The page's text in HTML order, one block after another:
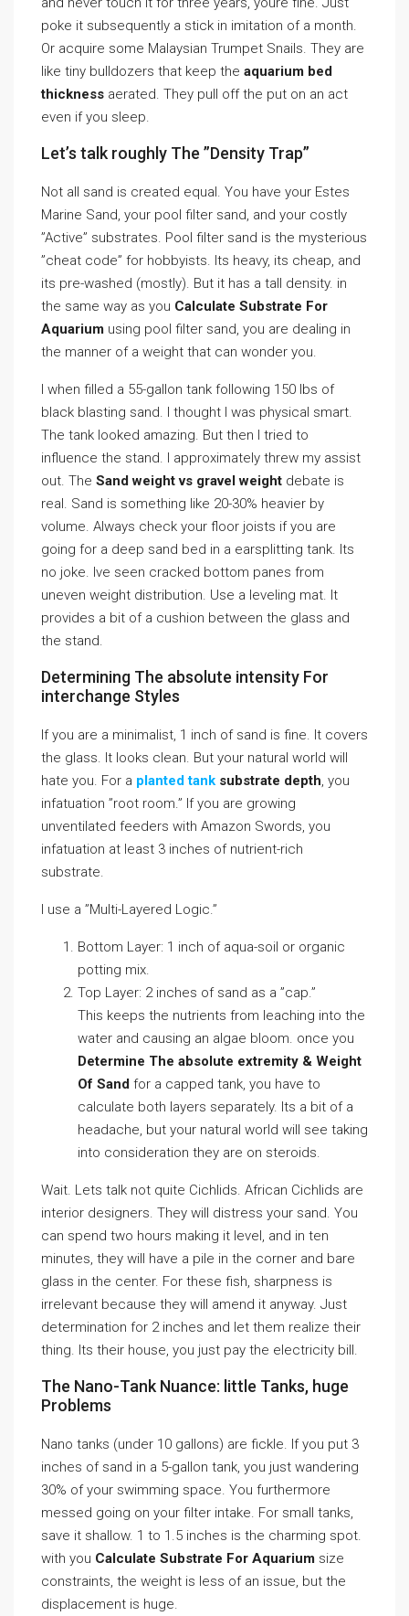
poke it subsequently a stick in imitation of a month.
Or acquire some Malaysian Trumpet Snails. They are
like tiny bulldozers that keep the aquarium bed
thickness aerated. They pull off the put on an act
even if you sleep.
Let’s talk roughly The ”Density Trap”
Not all sand is created equal. You have your Estes
Marine Sand, your pool filter sand, and your costly
”Active” substrates. Pool filter sand is the mysterious
”cheat code” for hobbyists. Its heavy, its cheap, and
its pre-washed (mostly). But it has a tall density. in
the same way as you Calculate Substrate For
Aquarium using pool filter sand, you are dealing in
the manner of a weight that can wonder you.
I when filled a 55-gallon tank following 150 lbs of
black blasting sand. I thought I was physical smart.
The tank looked amazing. But then I tried to
influence the stand. I approximately threw my assist
out. The Sand weight vs gravel weight debate is
real. Sand is something like 20-30% heavier by
volume. Always check your floor joists if you are
going for a deep sand bed in a earsplitting tank. Its
no joke. Ive seen cracked bottom panes from
uneven weight distribution. Use a leveling mat. It
provides a bit of a cushion between the glass and
the stand.
Determining The absolute intensity For
interchange Styles
If you are a minimalist, 1 inch of sand is fine. It covers
the glass. It looks clean. But your natural world will
hate you. For a planted tank substrate depth, you
infatuation ”root room.” If you are growing
unventilated feeders with Amazon Swords, you
infatuation at least 3 inches of nutrient-rich
substrate.
I use a ”Multi-Layered Logic.”
Bottom Layer: 1 inch of aqua-soil or organic
potting mix.
Top Layer: 2 inches of sand as a ”cap.”
This keeps the nutrients from leaching into the
water and causing an algae bloom. once you
Determine The absolute extremity & Weight
Of Sand for a capped tank, you have to
calculate both layers separately. Its a bit of a
headache, but your natural world will see taking
into consideration they are on steroids.
Wait. Lets talk not quite Cichlids. African Cichlids are
interior designers. They will distress your sand. You
can spend two hours making it level, and in ten
minutes, they will have a pile in the corner and bare
glass in the center. For these fish, sharpness is
irrelevant because they will amend it anyway. Just
determination for 2 inches and let them realize their
thing. Its their house, you just pay the electricity bill.
The Nano-Tank Nuance: little Tanks, huge
Problems
Nano tanks (under 10 gallons) are fickle. If you put 3
inches of sand in a 5-gallon tank, you just wandering
30% of your swimming space. You furthermore
messed going on your filter intake. For small tanks,
save it shallow. 1 to 1.5 inches is the charming spot.
with you Calculate Substrate For Aquarium size
constraints, the weight is less of an issue, but the
displacement is huge.